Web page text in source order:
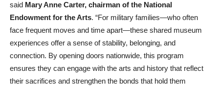
said Mary Anne Carter, chairman of the National
Endowment for the Arts. “For military families—who often
face frequent moves and time apart—these shared museum
experiences offer a sense of stability, belonging, and
connection. By opening doors nationwide, this program
ensures they can engage with the arts and history that reflect
their sacrifices and strengthen the bonds that hold them